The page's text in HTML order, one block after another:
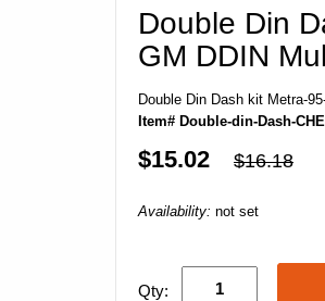
Double Din
GM DDIN
Double Din Dash kit Metra-
Item# Double-din-Dash-
$15.02 $16.18
Availability: not set
Qty: